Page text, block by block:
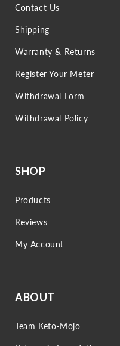
Contact Us
Shipping
Warranty & Returns
Register Your Meter
Withdrawal Form
Withdrawal Policy
SHOP
Products
Reviews
My Account
ABOUT
Team Keto-Mojo